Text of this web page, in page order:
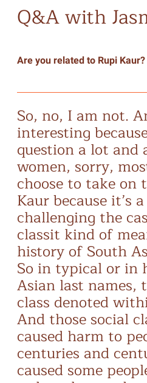
Q&A with
Are you related to Rupi Kaur?
So, no, I am not.
interesting
question a lot
women, sorry,
choose to take on
Kaur because it’s
challenging the
classit kind of
history of South
So in typical or in
Asian last names,
class denoted
And those social
caused harm to
centuries and
caused some